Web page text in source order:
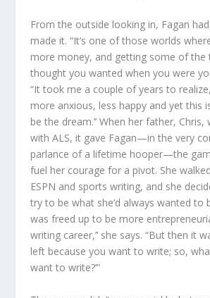
From the outside looking in, Fagan
made it. “It’s one of those worlds
more money, and getting some of the
thought you wanted when you were
“It took me a couple of years to
more anxious, less happy and yet this
be the dream.’’ When her father,
with ALS, it gave Fagan—in the very
parlance of a lifetime hooper—the
fuel her courage for a pivot. She
ESPN and sports writing, and she
try to be what she’d always wanted to
was freed up to be more
writing career,’’ she says. “But then it
left because you want to write; so,
want to write?’”